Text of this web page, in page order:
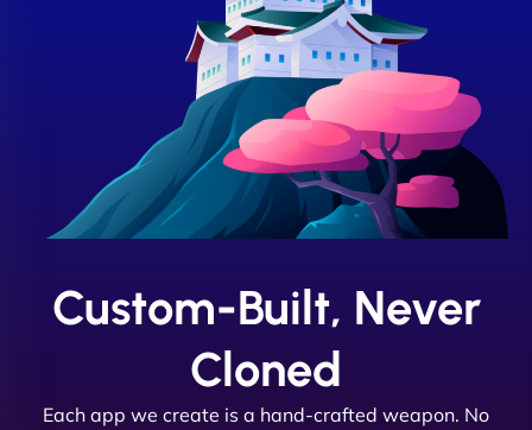
Custom-Built, Never
Cloned
Each app we create is a hand-crafted weapon. No